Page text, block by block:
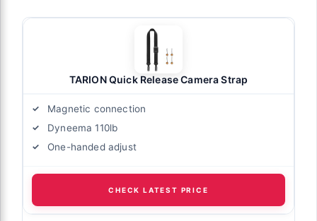
TARION Quick Release Camera Strap
Magnetic connection
Dyneema 110lb
One-handed adjust
CHECK LATEST PRICE